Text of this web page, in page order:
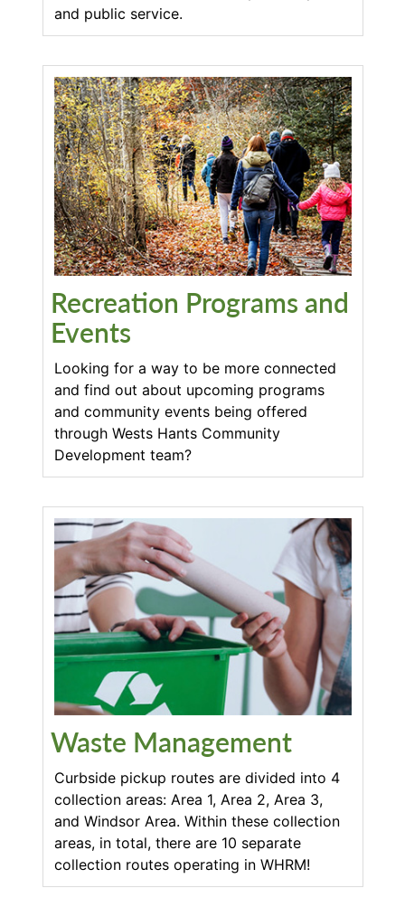
and public service.
Recreation Programs and
Events
Looking for a way to be more connected
and find out about upcoming programs
and community events being offered
through Wests Hants Community
Development team?
Waste Management
Curbside pickup routes are divided into 4
collection areas: Area 1, Area 2, Area 3,
and Windsor Area. Within these collection
areas, in total, there are 10 separate
collection routes operating in WHRM!